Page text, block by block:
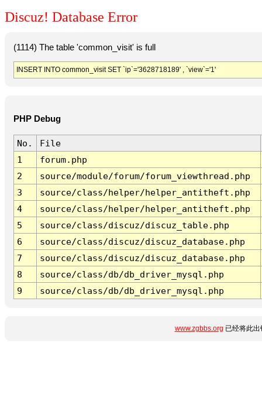
Discuz! Database Error
(1114) The table 'common_visit' is full
INSERT INTO common_visit SET `ip`='3628718189' , `view`='1'
PHP Debug
No.
File
1
forum.php
2
source/module/forum/forum_viewthread.php
3
source/class/helper/helper_antitheft.php
4
source/class/helper/helper_antitheft.php
5
source/class/discuz/discuz_table.php
6
source/class/discuz/discuz_database.php
7
source/class/discuz/discuz_database.php
8
source/class/db/db_driver_mysql.php
9
source/class/db/db_driver_mysql.php
www.zgbbs.org 已经将此